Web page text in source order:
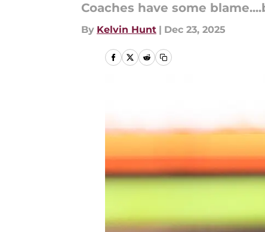
Coaches have some
By Kelvin Hunt | Dec 23, 2025